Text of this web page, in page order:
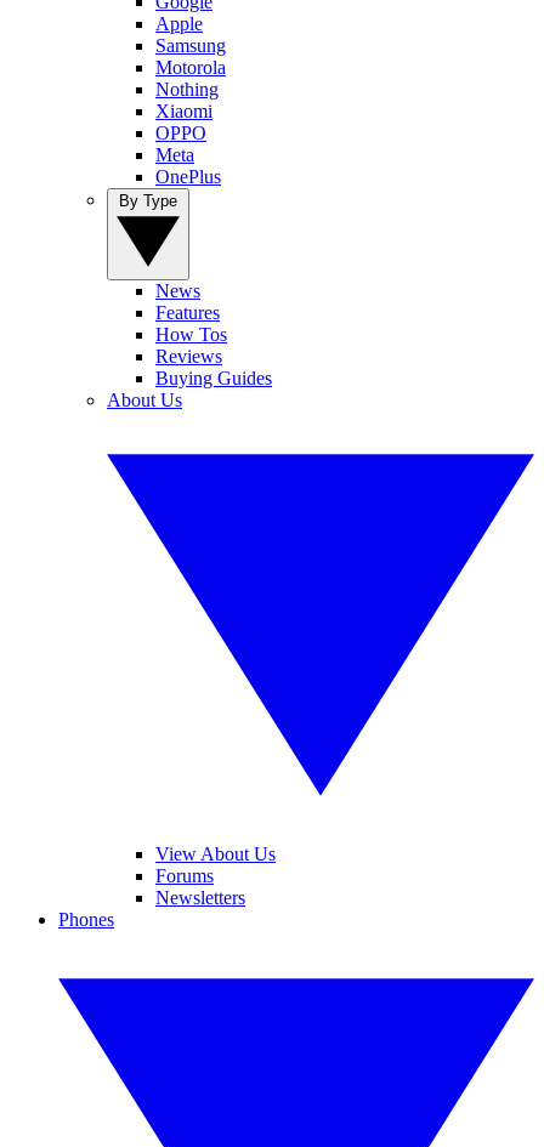
Apple
Samsung
Motorola
Nothing
Xiaomi
OPPO
Meta
OnePlus
News
Features
How Tos
Reviews
Buying Guides
About Us
View About Us
Forums
Newsletters
Phones